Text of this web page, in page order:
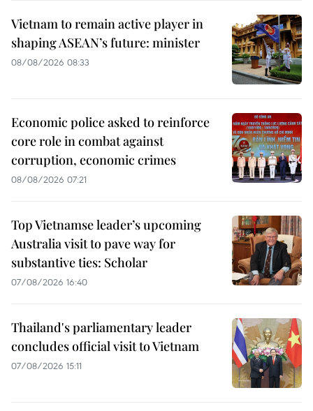
Vietnam to remain active player in
shaping ASEAN’s future: minister
08/08/2026 08:33
Economic police asked to reinforce
core role in combat against
corruption, economic crimes
08/08/2026 07:21
Top Vietnamse leader’s upcoming
Australia visit to pave way for
substantive ties: Scholar
07/08/2026 16:40
Thailand's parliamentary leader
concludes official visit to Vietnam
07/08/2026 15:11